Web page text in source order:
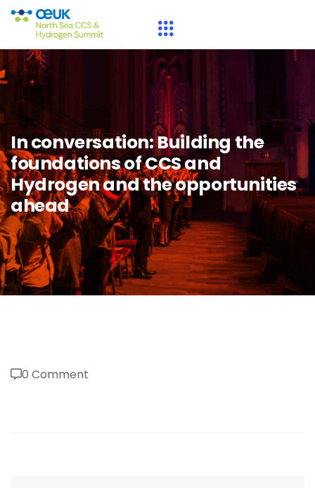
In conversation: Building the
foundations of CCS and
Hydrogen and the opportunities
ahead
0 Comment